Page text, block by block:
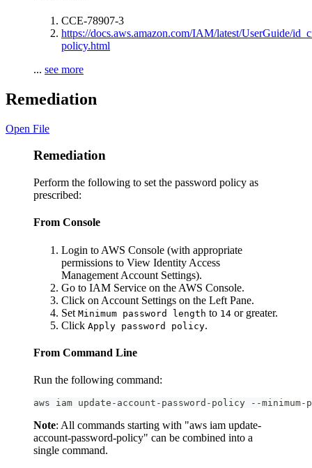
CCE-78907-3
https://docs.aws.amazon.com/IAM/latest/UserGuide/
policy.html
... see more
Remediation
Open File
Remediation
Perform the following to set the password policy as
prescribed:
From Console
Login to AWS Console (with appropriate
permissions to View Identity Access
Management Account Settings).
Go to IAM Service on the AWS Console.
Click on Account Settings on the Left Pane.
Set Minimum password length to 14 or greater.
Click Apply password policy.
From Command Line
Run the following command:
aws iam update-account-password-policy --minimum-
Note: All commands starting with "aws iam update-
account-password-policy" can be combined into a
single command.